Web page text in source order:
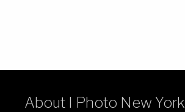
About I Photo New York